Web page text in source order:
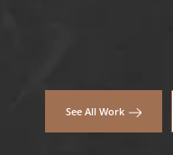
See All Work